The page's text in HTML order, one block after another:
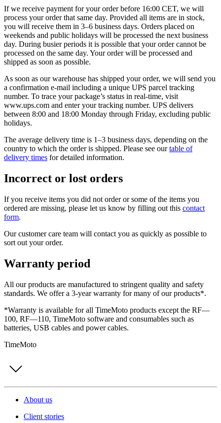
If we receive payment for your order before 16:00 CET, we will
process your order that same day. Provided all items are in stock,
you will receive them in 3–6 business days. Orders placed on
weekends and public holidays will be processed the next business
day. During busier periods it is possible that your order cannot be
processed on the same day. Your order will be processed and
shipped as soon as possible.
As soon as our warehouse has shipped your order, we will send you
a confirmation e-mail including a unique UPS parcel tracking
number. To trace your package’s status in real-time, visit
www.ups.com and enter your tracking number. UPS delivers
between 8:00 and 18:00 Monday through Friday, excluding public
holidays.
The average delivery time is 1–3 business days, depending on the
country to which the order is shipped. Please see ourtable of
delivery times for detailed information.
Incorrect or lost orders
If you receive items you did not order or some of the items you
ordered are missing, please let us know by filling out this contact
form.
Our customer care team will contact you as quickly as possible to
sort out your order.
Warranty period
All our products are manufactured to stringent quality and safety
standards. We offer a 3-year warranty for many of our products*.
*Warranty is available for all TimeMoto products except the RF—
100, RF—110, TimeMoto software and consumables such as
batteries, USB cables and power cables.
TimeMoto
About us
Client stories